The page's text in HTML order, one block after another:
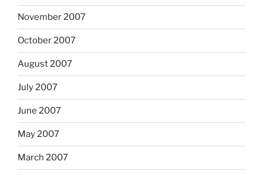
November 2007
October 2007
August 2007
July 2007
June 2007
May 2007
March 2007